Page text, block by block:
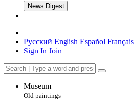
News Digest
Русский English Español Français
Sign In Join
Museum
Old paintings